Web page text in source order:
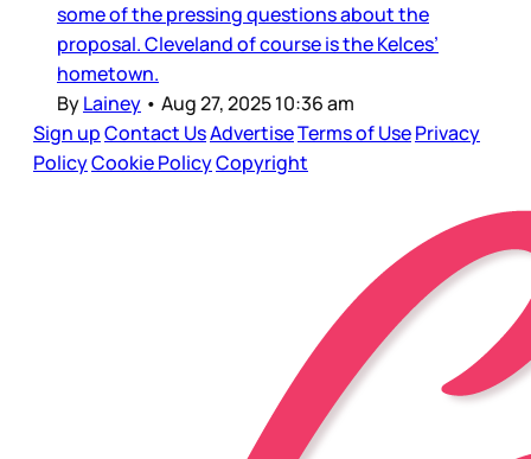
some of the pressing questions about the
proposal. Cleveland of course is the Kelces’
hometown.
ByLainey • Aug 27, 2025 10:36 am
Sign upContact UsAdvertiseTerms of UsePrivacy
PolicyCookie PolicyCopyright